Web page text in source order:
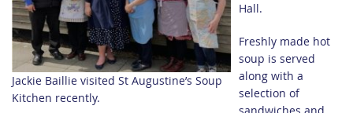
Jackie Baillie visited St Augustine’s Soup
Kitchen recently.
Hall.
Freshly made hot
soup is served
along with a
selection of